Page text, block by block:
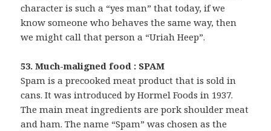
character is such a “yes man” that today, if we
know someone who behaves the same way, then
we might call that person a “Uriah Heep”.
53. Much-maligned food : SPAM
Spam is a precooked meat product that is sold in
cans. It was introduced by Hormel Foods in 1937.
The main meat ingredients are pork shoulder meat
and ham. The name “Spam” was chosen as the